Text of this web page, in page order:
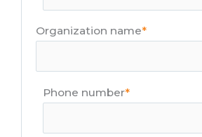
Organization name*
Phone number*